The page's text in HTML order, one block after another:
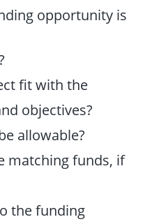
opportunity is
fit with the
objectives?
allowable?
matching funds, if
the funding